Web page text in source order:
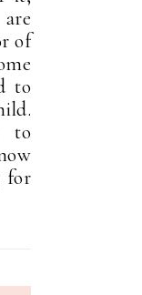
of
to
to
for